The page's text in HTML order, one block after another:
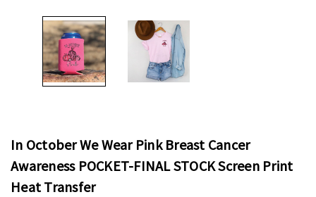
In October We Wear Pink Breast Cancer
Awareness POCKET-FINAL STOCK Screen Print
Heat Transfer